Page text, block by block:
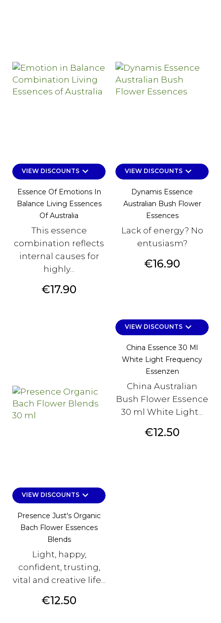
VIEW DISCOUNTSkeyboard_arrow_down
Essence Of Emotions In
Balance Living Essences
Of Australia
This essence
combination reflects
internal causes for
highly...
Price
€17.90
VIEW DISCOUNTSkeyboard_arrow_down
Dynamis Essence
Australian Bush Flower
Essences
Lack of energy? No
entusiasm?
Price
€16.90
VIEW DISCOUNTSkeyboard_arrow_down
Presence Just's Organic
Bach Flower Essences
Blends
Light, happy,
confident, trusting,
vital and creative life...
Price
€12.50
VIEW DISCOUNTSkeyboard_arrow_down
China Essence 30 Ml
White Light Frequency
Essenzen
China Australian
Bush Flower Essence
30 ml White Light...
Price
€12.50